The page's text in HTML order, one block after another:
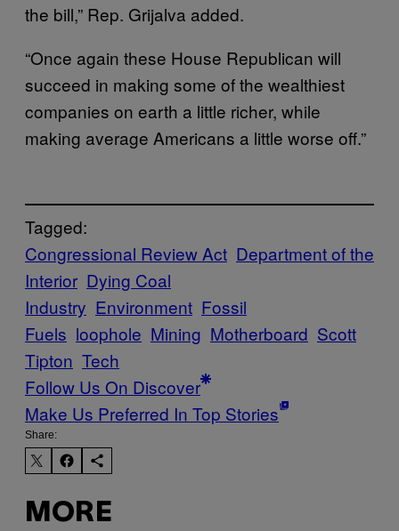
the bill,” Rep. Grijalva added.
“Once again these House Republican will
succeed in making some of the wealthiest
companies on earth a little richer, while
making average Americans a little worse off.”
Tagged:
Congressional Review Act Department of the
Interior Dying Coal
Industry Environment Fossil
Fuels loophole Mining Motherboard Scott
Tipton Tech
Follow Us On Discover
Make Us Preferred In Top Stories
Share:
MORE